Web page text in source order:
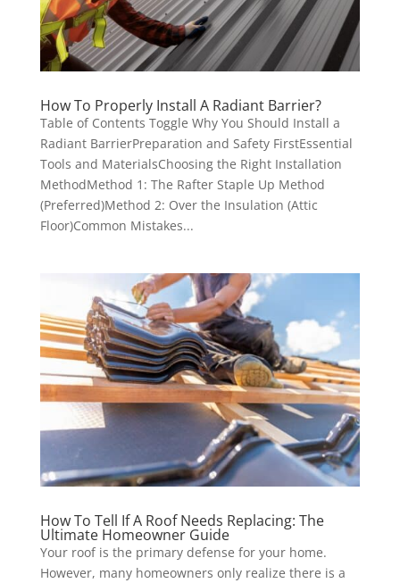
How To Properly Install A Radiant Barrier?
Table of Contents Toggle Why You Should Install a
Radiant BarrierPreparation and Safety FirstEssential
Tools and MaterialsChoosing the Right Installation
MethodMethod 1: The Rafter Staple Up Method
(Preferred)Method 2: Over the Insulation (Attic
Floor)Common Mistakes...
How To Tell If A Roof Needs Replacing: The
Ultimate Homeowner Guide
Your roof is the primary defense for your home.
However, many homeowners only realize there is a